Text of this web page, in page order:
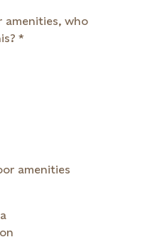
amenities, who
amenities